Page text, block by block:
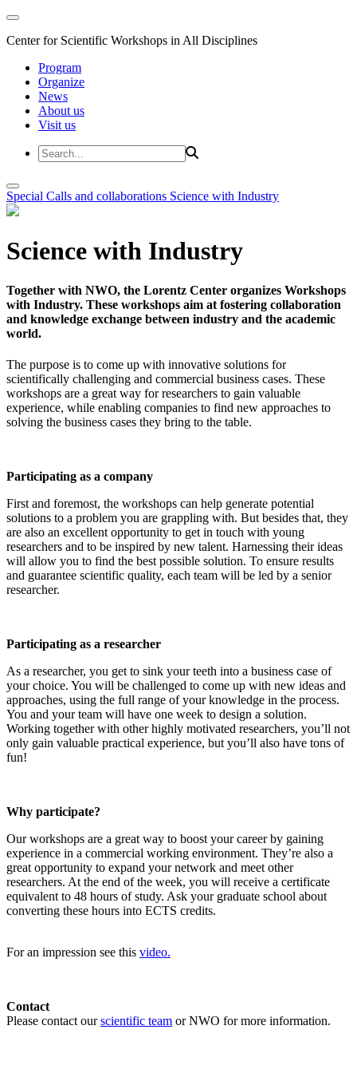
Center for Scientific Workshops in All Disciplines
Program
Organize
News
About us
Visit us
Special Calls and collaborations Science with Industry
Science with Industry
Together with NWO, the Lorentz Center organizes Workshops
with Industry. These workshops aim at fostering collaboration
and knowledge exchange between industry and the academic
world.
The purpose is to come up with innovative solutions for
scientifically challenging and commercial business cases. These
workshops are a great way for researchers to gain valuable
experience, while enabling companies to find new approaches to
solving the business cases they bring to the table.
Participating as a company
First and foremost, the workshops can help generate potential
solutions to a problem you are grappling with. But besides that, they
are also an excellent opportunity to get in touch with young
researchers and to be inspired by new talent. Harnessing their ideas
will allow you to find the best possible solution. To ensure results
and guarantee scientific quality, each team will be led by a senior
researcher.
Participating as a researcher
As a researcher, you get to sink your teeth into a business case of
your choice. You will be challenged to come up with new ideas and
approaches, using the full range of your knowledge in the process.
You and your team will have one week to design a solution.
Working together with other highly motivated researchers, you’ll not
only gain valuable practical experience, but you’ll also have tons of
fun!
Why participate?
Our workshops are a great way to boost your career by gaining
experience in a commercial working environment. They’re also a
great opportunity to expand your network and meet other
researchers. At the end of the week, you will receive a certificate
equivalent to 48 hours of study. Ask your graduate school about
converting these hours into ECTS credits.
For an impression see this video.
Contact
Please contact ourscientific team or NWO for more information.